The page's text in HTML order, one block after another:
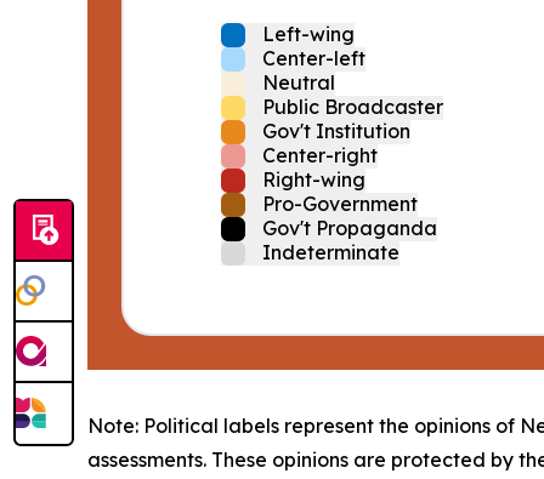
Left-wing
Center-left
Neutral
Public Broadcaster
Gov't Institution
Center-right
Right-wing
Pro-Government
Gov't Propaganda
Indeterminate
Note: Political labels represent the opinions of
assessments. These opinions are protected by